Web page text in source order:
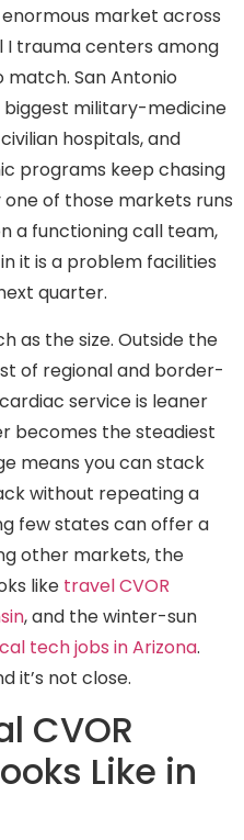
market across
I trauma centers among
San Antonio
biggest military-medicine
hospitals, and
programs keep chasing
of those markets runs
a functioning call team,
it is a problem facilities
quarter.
as the size. Outside the
of regional and border-
service is leaner
becomes the steadiest
means you can stack
without repeating a
few states can offer a
other markets, the
like travel CVOR
, and the winter-sun
tech jobs in Arizona.
it’s not close.
CVOR
Like in